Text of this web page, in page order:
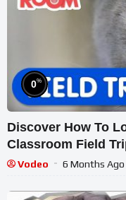
0%
Discover How To
Classroom Field
Vodeo 6 Months Ago